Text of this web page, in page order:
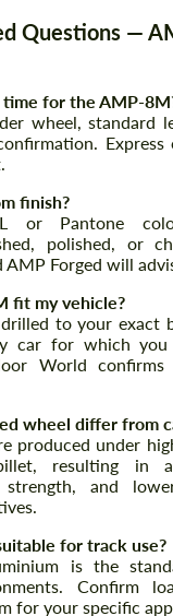
Questions —
for the AMP-
wheel, standard
Express
finish?
or Pantone
polished, or
AMP Forged will
fit my vehicle?
to your exact
for which you
World
wheel differ from
produced under
resulting in
strength, and
for track use?
is the
Confirm
for your specific
the processing of
CONTACT ME
speak your language
processing of
CONTACT ME